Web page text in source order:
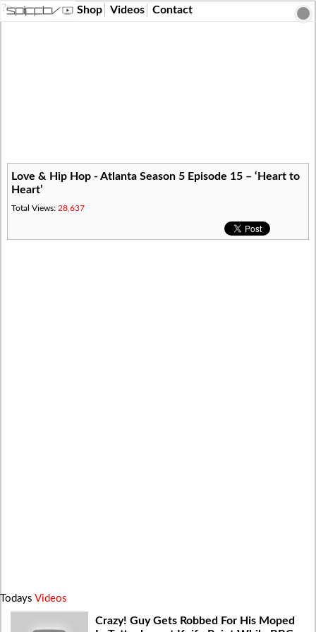
?> Shop Videos Contact
Love & Hip Hop - Atlanta Season 5 Episode 15 – ‘Heart to
Heart’
Total Views: 28,637
Todays Videos
Crazy! Guy Gets Robbed For His Moped